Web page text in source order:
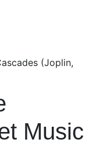
(Joplin,
Music